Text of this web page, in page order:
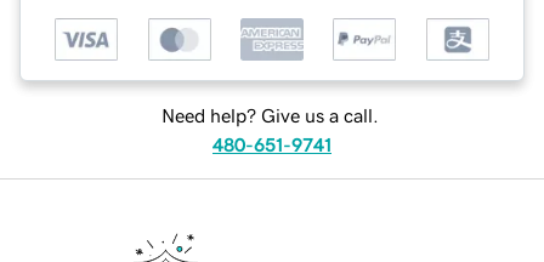
Need help? Give us a call.
480-651-9741